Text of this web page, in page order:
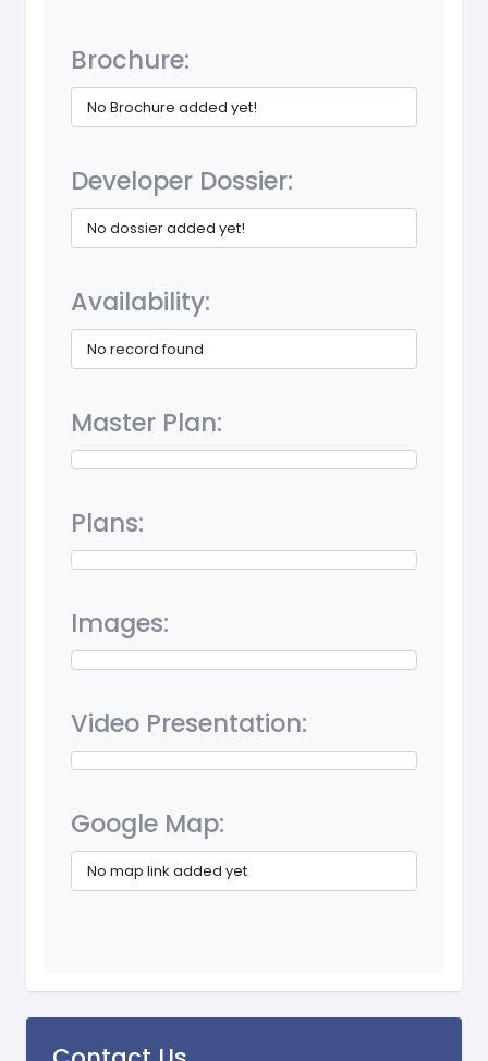
Brochure:
No Brochure added yet!
Developer Dossier:
No dossier added yet!
Availability:
No record found
Master Plan:
Plans:
Images:
Video Presentation:
Google Map:
No map link added yet